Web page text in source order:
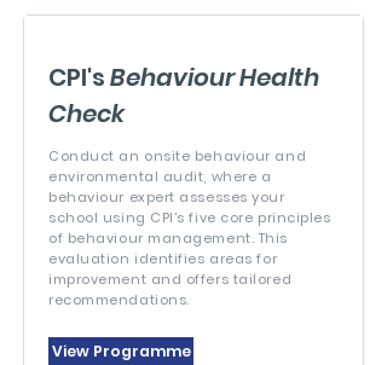
CPI'sBehaviour Health
Check
Conduct an onsite behaviour and
environmental audit, where a
behaviour expert assesses your
school using CPI's five core principles
of behaviour management. This
evaluation identifies areas for
improvement and offers tailored
recommendations.
View Programme